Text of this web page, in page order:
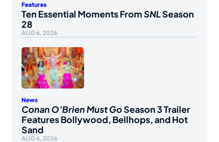
Features
Ten Essential Moments FromSNLSeason
28
AUG 6, 2026
News
Conan O’Brien Must GoSeason 3 Trailer
Features Bollywood, Bellhops, and Hot
Sand
AUG 6, 2026